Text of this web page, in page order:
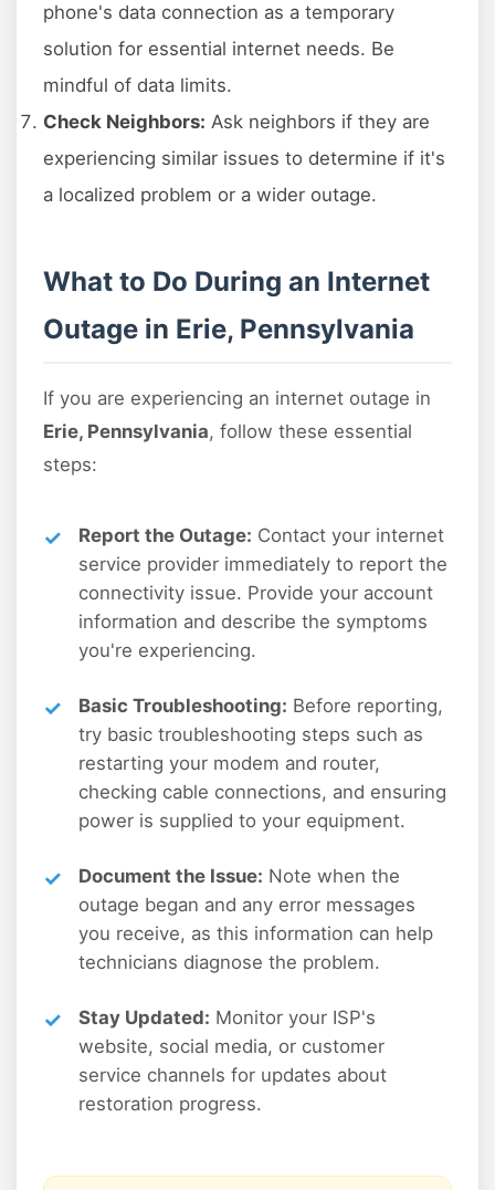
phone's data connection as a temporary
solution for essential internet needs. Be
mindful of data limits.
Check Neighbors: Ask neighbors if they are
experiencing similar issues to determine if it's
a localized problem or a wider outage.
What to Do During an Internet
Outage in Erie, Pennsylvania
If you are experiencing an internet outage in
Erie, Pennsylvania, follow these essential
steps:
Report the Outage: Contact your internet
service provider immediately to report the
connectivity issue. Provide your account
information and describe the symptoms
you're experiencing.
Basic Troubleshooting: Before reporting,
try basic troubleshooting steps such as
restarting your modem and router,
checking cable connections, and ensuring
power is supplied to your equipment.
Document the Issue: Note when the
outage began and any error messages
you receive, as this information can help
technicians diagnose the problem.
Stay Updated: Monitor your ISP's
website, social media, or customer
service channels for updates about
restoration progress.